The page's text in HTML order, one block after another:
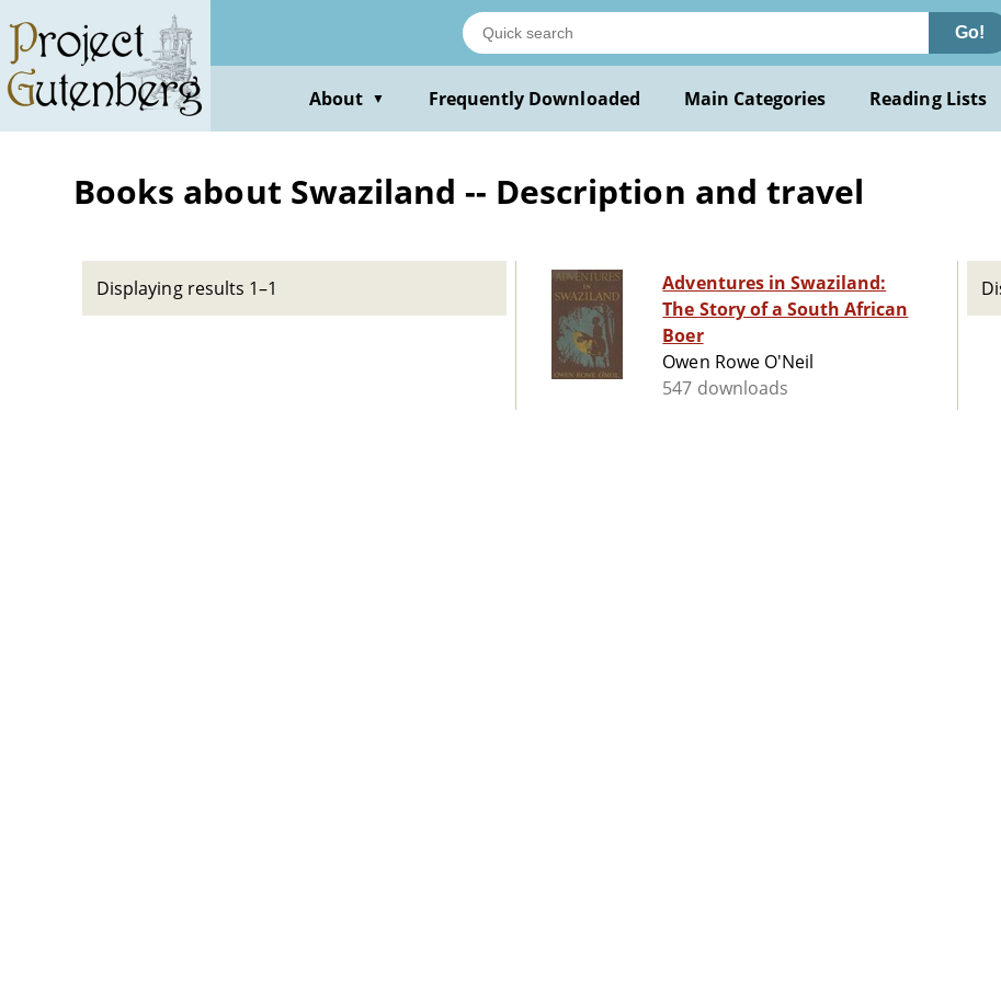
main
content
Go!
About ▼ Frequently Downloaded Main Categories Reading Lists
Books about Swaziland -- Description and travel
Displaying results 1–1
Adventures in Swaziland:
The Story of a South African
Boer
Owen Rowe O'Neil
547 downloads